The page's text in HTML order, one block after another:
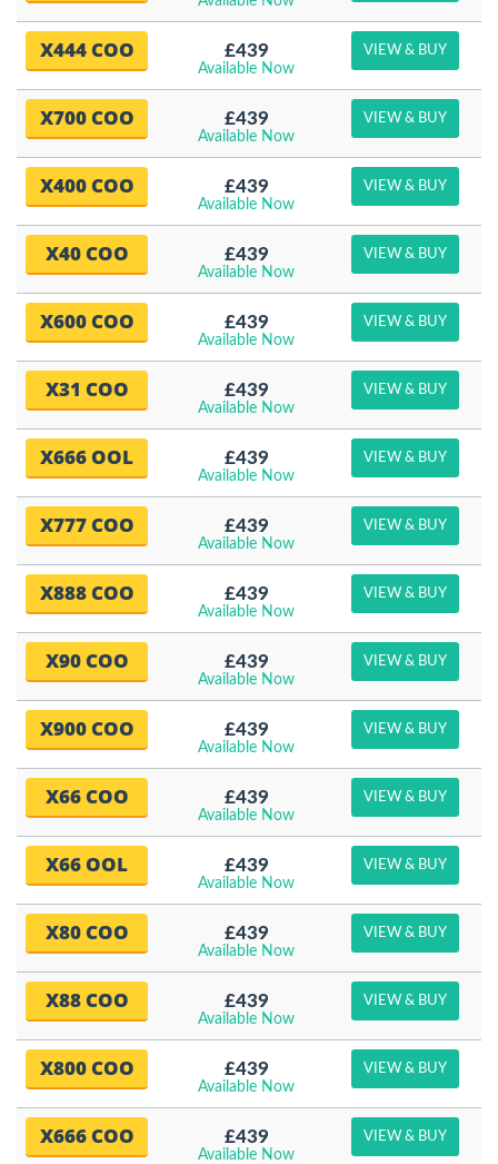
X444 COO £439
Available Now
VIEW & BUY
X700 COO £439
Available Now
VIEW & BUY
X400 COO £439
Available Now
VIEW & BUY
X40 COO £439
Available Now
VIEW & BUY
X600 COO £439
Available Now
VIEW & BUY
X31 COO £439
Available Now
VIEW & BUY
X666 OOL £439
Available Now
VIEW & BUY
X777 COO £439
Available Now
VIEW & BUY
X888 COO £439
Available Now
VIEW & BUY
X90 COO £439
Available Now
VIEW & BUY
X900 COO £439
Available Now
VIEW & BUY
X66 COO £439
Available Now
VIEW & BUY
X66 OOL £439
Available Now
VIEW & BUY
X80 COO £439
Available Now
VIEW & BUY
X88 COO £439
Available Now
VIEW & BUY
X800 COO £439
Available Now
VIEW & BUY
X666 COO £439
Available Now
VIEW & BUY